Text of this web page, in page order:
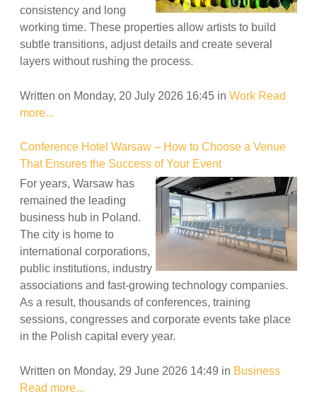
consistency and long
working time. These properties allow artists to build
subtle transitions, adjust details and create several
layers without rushing the process.
Written on Monday, 20 July 2026 16:45 in Work Read
more...
Conference Hotel Warsaw – How to Choose a Venue
That Ensures the Success of Your Event
For years, Warsaw has
remained the leading
business hub in Poland.
The city is home to
international corporations,
public institutions, industry
associations and fast-growing technology companies.
As a result, thousands of conferences, training
sessions, congresses and corporate events take place
in the Polish capital every year.
Written on Monday, 29 June 2026 14:49 in Business
Read more...